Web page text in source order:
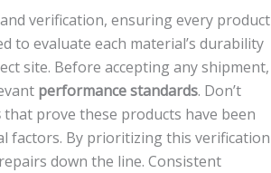
and verification, ensuring every product
to evaluate each material’s durability
site. Before accepting any shipment,
performance standards. Don’t
that prove these products have been
factors. By prioritizing this verification
down the line. Consistent